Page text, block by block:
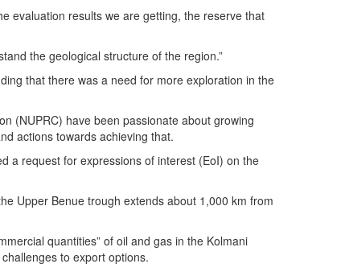
evaluation results we are getting, the reserve that
the geological structure of the region.”
that there was a need for more exploration in the
(NUPRC) have been passionate about growing
actions towards achieving that.
a request for expressions of interest (EoI) on the
Upper Benue trough extends about 1,000 km from
quantities” of oil and gas in the Kolmani
to export options.